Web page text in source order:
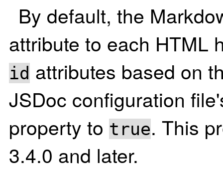
By default, the
attribute to each HTML
id attributes based on
JSDoc configuration
property to true. This
3.4.0 and later.